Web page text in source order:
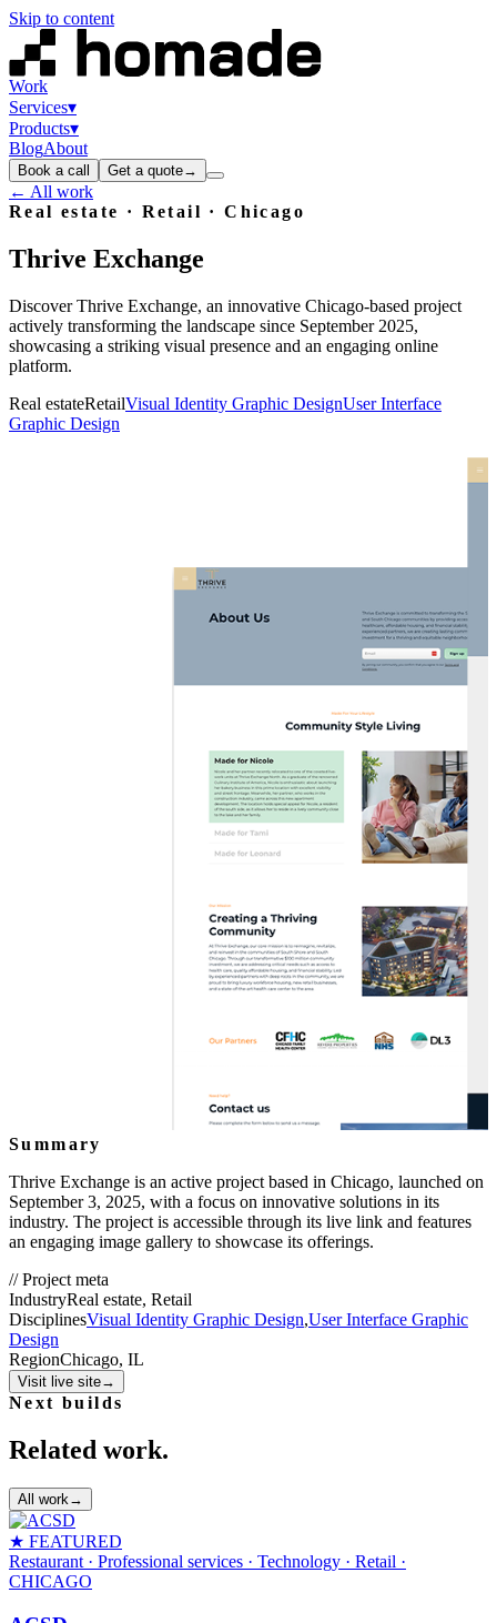
Skip to content
Work
Services▾
Products▾
BlogAbout
Book a call Get a quote→
← All work
Real estate · Retail · Chicago
Thrive Exchange
Discover Thrive Exchange, an innovative Chicago-based project
actively transforming the landscape since September 2025,
showcasing a striking visual presence and an engaging online
platform.
Real estateRetailVisual Identity Graphic DesignUser Interface
Graphic Design
Summary
Thrive Exchange is an active project based in Chicago, launched on
September 3, 2025, with a focus on innovative solutions in its
industry. The project is accessible through its live link and features
an engaging image gallery to showcase its offerings.
//Project meta
IndustryReal estate, Retail
DisciplinesVisual Identity Graphic Design,User Interface Graphic
Design
RegionChicago, IL
Visit live site→
Next builds
Related work.
All work →
★ FEATURED
Restaurant · Professional services · Technology · Retail ·
CHICAGO